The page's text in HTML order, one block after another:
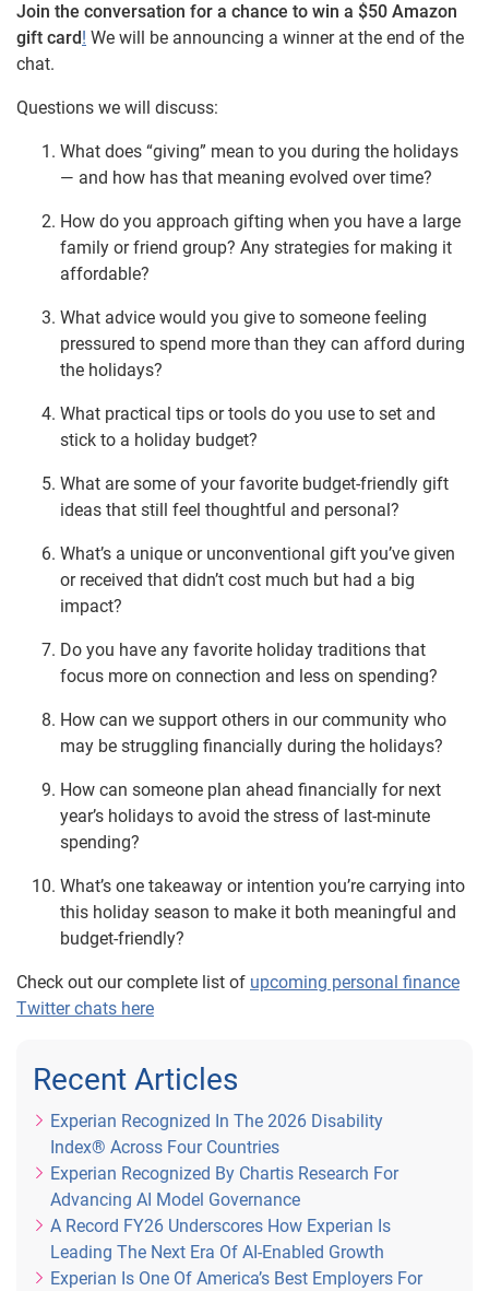
Join the conversation for a chance to win a $50 Amazon
gift card! We will be announcing a winner at the end of the
chat.
Questions we will discuss:
What does “giving” mean to you during the holidays
— and how has that meaning evolved over time?
How do you approach gifting when you have a large
family or friend group? Any strategies for making it
affordable?
What advice would you give to someone feeling
pressured to spend more than they can afford during
the holidays?
What practical tips or tools do you use to set and
stick to a holiday budget?
What are some of your favorite budget-friendly gift
ideas that still feel thoughtful and personal?
What’s a unique or unconventional gift you’ve given
or received that didn’t cost much but had a big
impact?
Do you have any favorite holiday traditions that
focus more on connection and less on spending?
How can we support others in our community who
may be struggling financially during the holidays?
How can someone plan ahead financially for next
year’s holidays to avoid the stress of last-minute
spending?
What’s one takeaway or intention you’re carrying into
this holiday season to make it both meaningful and
budget-friendly?
Check out our complete list of upcoming personal finance
Twitter chats here
Recent Articles
Experian Recognized In The 2026 Disability
Index® Across Four Countries
Experian Recognized By Chartis Research For
Advancing AI Model Governance
A Record FY26 Underscores How Experian Is
Leading The Next Era Of AI-Enabled Growth
Experian Is One Of America’s Best Employers For